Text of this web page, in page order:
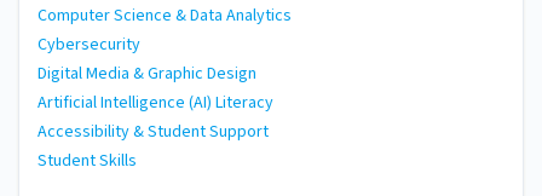
Computer Science & Data Analytics
Cybersecurity
Digital Media & Graphic Design
Artificial Intelligence (AI) Literacy
Accessibility & Student Support
Student Skills